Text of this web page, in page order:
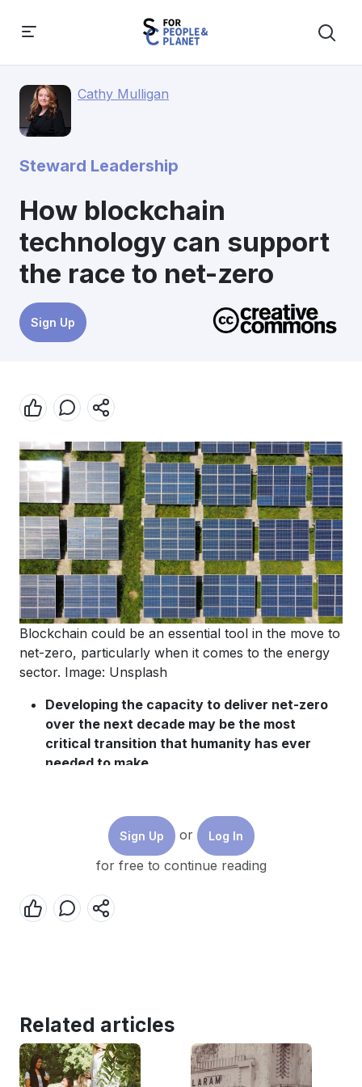
Cathy Mulligan
Steward Leadership
How blockchain
technology can support
the race to net-zero
Sign Up
Blockchain could be an essential tool in the move to
net-zero, particularly when it comes to the energy
sector. Image: Unsplash
Developing the capacity to deliver net-zero
over the next decade may be the most
critical transition that humanity has ever
needed to make.
and effective toll in the move to net-zero,
particularly when it comes to the energy
regulation is brought into place, it is crucial
that blockchain companies provide proper
We cannot manage what we do not measure. This is
Sign Up or Log In
for free to continue reading
Related articles